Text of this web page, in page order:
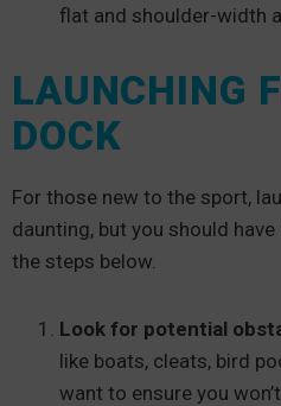
flat and shoulder-width
LAUNCHING
DOCK
For those new to the sport,
daunting, but you should
the steps below.
Look for potential
like boats, cleats, bird
want to ensure you